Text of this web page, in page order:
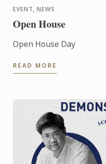
EVENT, NEWS
Open House
Open House Day
READ MORE